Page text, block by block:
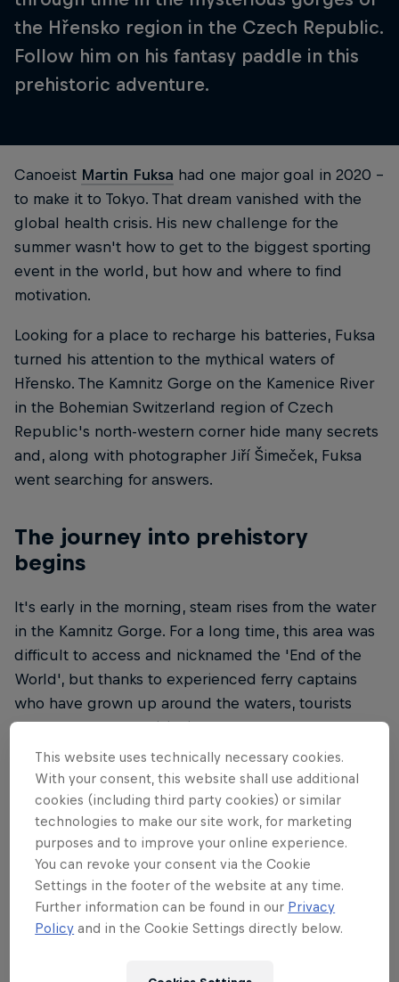
the Hřensko region in the Czech Republic.
Follow him on his fantasy paddle in this
prehistoric adventure.
Canoeist Martin Fuksa had one major goal in 2020 –
to make it to Tokyo. That dream vanished with the
global health crisis. His new challenge for the
summer wasn't how to get to the biggest sporting
event in the world, but how and where to find
motivation.
Looking for a place to recharge his batteries, Fuksa
turned his attention to the mythical waters of
Hřensko. The Kamnitz Gorge on the Kamenice River
in the Bohemian Switzerland region of Czech
Republic's north-western corner hide many secrets
and, along with photographer Jiří Šimeček, Fuksa
went searching for answers.
The journey into prehistory
begins
It's early in the morning, steam rises from the water
in the Kamnitz Gorge. For a long time, this area was
difficult to access and nicknamed the 'End of the
World', but thanks to experienced ferry captains
who have grown up around the waters, tourists
have been able to visit since the 19th century.
I really enjoy the fact
I''ve been given such
an opportunity to show
canoeing from a
This website uses technically necessary cookies.
With your consent, this website shall use additional
cookies (including third party cookies) or similar
technologies to make our site work, for marketing
purposes and to improve your online experience.
You can revoke your consent via the Cookie
Settings in the footer of the website at any time.
Further information can be found in our Privacy
Policy and in the Cookie Settings directly below.